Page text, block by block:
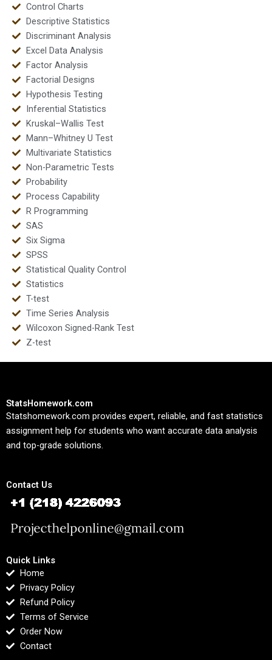
Control Charts
Descriptive Statistics
Discriminant Analysis
Excel Data Analysis
Factor Analysis
Factorial Designs
Hypothesis Testing
Inferential Statistics
Kruskal–Wallis Test
Mann–Whitney U Test
Multivariate Statistics
Non-Parametric Tests
Probability
Process Capability
R Programming
SAS
Six Sigma
SPSS
Statistical Quality Control
Statistics
T-test
Time Series Analysis
Wilcoxon Signed-Rank Test
Z-test
StatsHomework.com
Statshomework.com provides expert, reliable, and fast statistics
assignment help for students who want accurate data analysis
and top-grade solutions.
Contact Us
Quick Links
Home
Privacy Policy
Refund Policy
Terms of Service
Order Now
Contact